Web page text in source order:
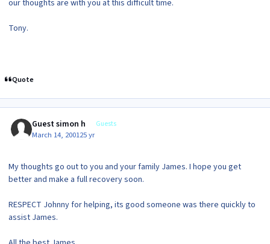
our thoughts are with you at this difficult time.
Tony.
Quote
Guest simon h Guests
March 14, 200125 yr
My thoughts go out to you and your family James. I hope you get
better and make a full recovery soon.
RESPECT Johnny for helping, its good someone was there quickly to
assist James.